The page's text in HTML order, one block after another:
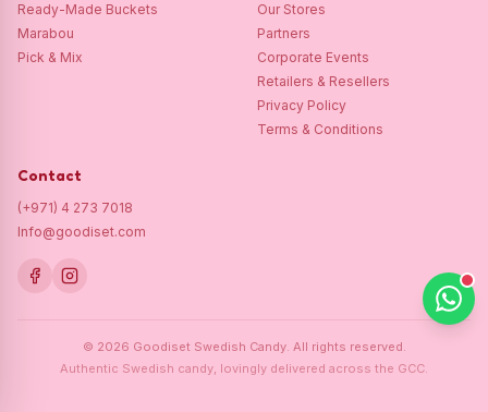
Ready-Made Buckets
Marabou
Pick & Mix
Our Stores
Partners
Corporate Events
Retailers & Resellers
Privacy Policy
Terms & Conditions
Contact
(+971) 4 273 7018
Info@goodiset.com
© 2026 Goodiset Swedish Candy. All rights reserved.
Authentic Swedish candy, lovingly delivered across the GCC.